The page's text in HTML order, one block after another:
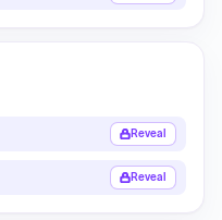
Reveal
Reveal